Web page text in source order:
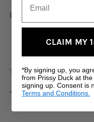
Imported
Tall Women's Clothing
CLAIM MY
*By signing up, you
from Prissy Duck at
signing up. Consent is
Terms and Conditions.